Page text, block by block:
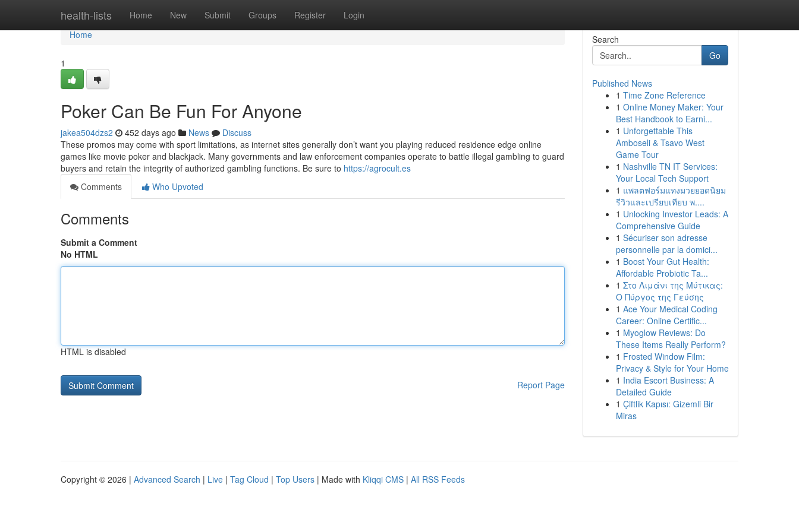
health-lists Home New Submit Groups Register Login
Home
Home
1
Poker Can Be Fun For Anyone
jakea504dzs2 452 days ago News
Discuss
These promos may come with sport limitations, as internet sites generally don’t want you playing reduced residence edge online
games like movie poker and blackjack. Many governments and law enforcement companies operate to battle illegal gambling to guard
buyers and retain the integrity of authorized gambling functions. Be sure to https://agrocult.es
Comments
Who Upvoted
Comments
Submit a Comment
No HTML
HTML is disabled
Report Page
Search
Go
Published News
1 Time Zone Reference
1 Online Money Maker: Your
Best Handbook to Earni...
1 Unforgettable This
Amboseli & Tsavo West
Game Tour
1 Nashville TN IT Services:
Your Local Tech Support
1 แพลตฟอร์มแทงมวยยอดนิยม
รีวิวและเปรียบเทียบ พ....
1 Unlocking Investor Leads: A
Comprehensive Guide
1 Sécuriser son adresse
personnelle par la domici...
1 Boost Your Gut Health:
Affordable Probiotic Ta...
1 Στο Λιμάνι της Μύτικας:
Ο Πύργος της Γεύσης
1 Ace Your Medical Coding
Career: Online Certific...
1 Myoglow Reviews: Do
These Items Really Perform?
1 Frosted Window Film:
Privacy & Style for Your Home
1 India Escort Business: A
Detailed Guide
1 Çiftlik Kapısı: Gizemli Bir
Miras
Copyright © 2026 | Advanced Search | Live | Tag Cloud | Top Users | Made with Kliqqi CMS | All RSS Feeds